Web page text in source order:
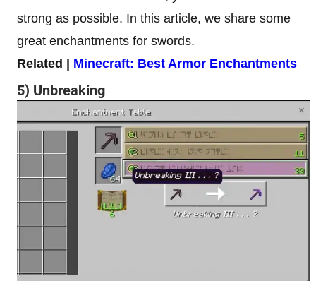
strong as possible. In this article, we share some
great enchantments for swords.
Related | Minecraft: Best Armor Enchantments
5) Unbreaking